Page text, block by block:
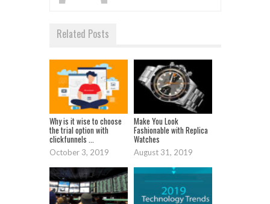
Related Posts
Why is it wise to choose
the trial option with
clickfunnels ...
October 3, 2019
Make You Look
Fashionable with Replica
Watches
August 31, 2019